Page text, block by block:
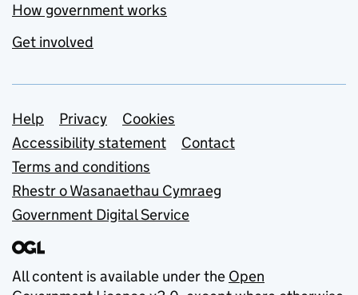
How government works
Get involved
Support links
Help Privacy
Cookies
Accessibility statement
Contact
Terms and conditions
Rhestr o Wasanaethau Cymraeg
Government Digital Service
All content is available under the Open